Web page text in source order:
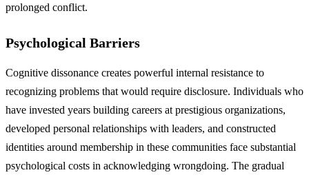
prolonged conflict.
Psychological Barriers
Cognitive dissonance creates powerful internal resistance to
recognizing problems that would require disclosure. Individuals who
have invested years building careers at prestigious organizations,
developed personal relationships with leaders, and constructed
identities around membership in these communities face substantial
psychological costs in acknowledging wrongdoing. The gradual